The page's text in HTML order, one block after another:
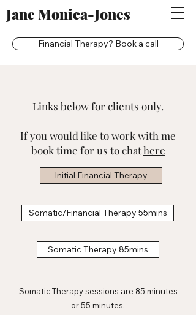
Jane Monica-Jones
Financial Therapy? Book a call
Links below for clients only.
If you would like to work with me
book time for us to chathere
Initial Financial Therapy
Somatic/Financial Therapy 55mins
Somatic Therapy 85mins
Somatic Therapy sessions are 85 minutes
or 55 minutes.